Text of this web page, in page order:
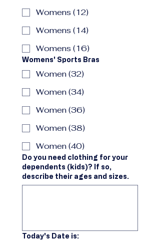
Womens (12)
Womens (14)
Womens (16)
Womens' Sports Bras
Women (32)
Women (34)
Women (36)
Women (38)
Women (40)
Do you need clothing for your
dependents (kids)? If so,
describe their ages and sizes.
Today's Date is: